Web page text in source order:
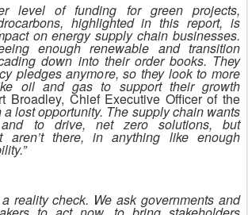
level of funding for green projects,
highlighted in this report, is
on energy supply chain businesses.
enough renewable and transition
down into their order books. They
pledges anymore, so they look to more
oil and gas to support their growth
Broadley, Chief Executive Officer of the
a lost opportunity. The supply chain wants
to drive, net zero solutions, but
aren’t there, in anything like enough
a reality check. We ask governments and